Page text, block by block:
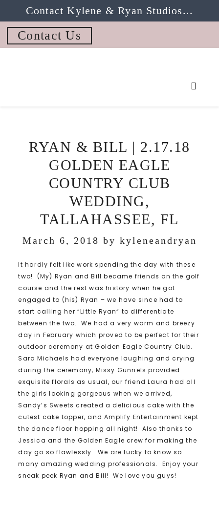
Contact Kylene & Ryan Studios...
Contact Us
RYAN & BILL | 2.17.18
GOLDEN EAGLE
COUNTRY CLUB
WEDDING,
TALLAHASSEE, FL
March 6, 2018 by kyleneandryan
It hardly felt like work spending the day with these
two! (My) Ryan and Bill became friends on the golf
course and the rest was history when he got
engaged to (his) Ryan – we have since had to
start calling her “Little Ryan” to differentiate
between the two. We had a very warm and breezy
day in February which proved to be perfect for their
outdoor ceremony at Golden Eagle Country Club.
Sara Michaels had everyone laughing and crying
during the ceremony, Missy Gunnels provided
exquisite florals as usual, our friend Laura had all
the girls looking gorgeous when we arrived,
Sandy’s Sweets created a delicious cake with the
cutest cake topper, and Amplify Entertainment kept
the dance floor hopping all night! Also thanks to
Jessica and the Golden Eagle crew for making the
day go so flawlessly. We are lucky to know so
many amazing wedding professionals. Enjoy your
sneak peek Ryan and Bill! We love you guys!